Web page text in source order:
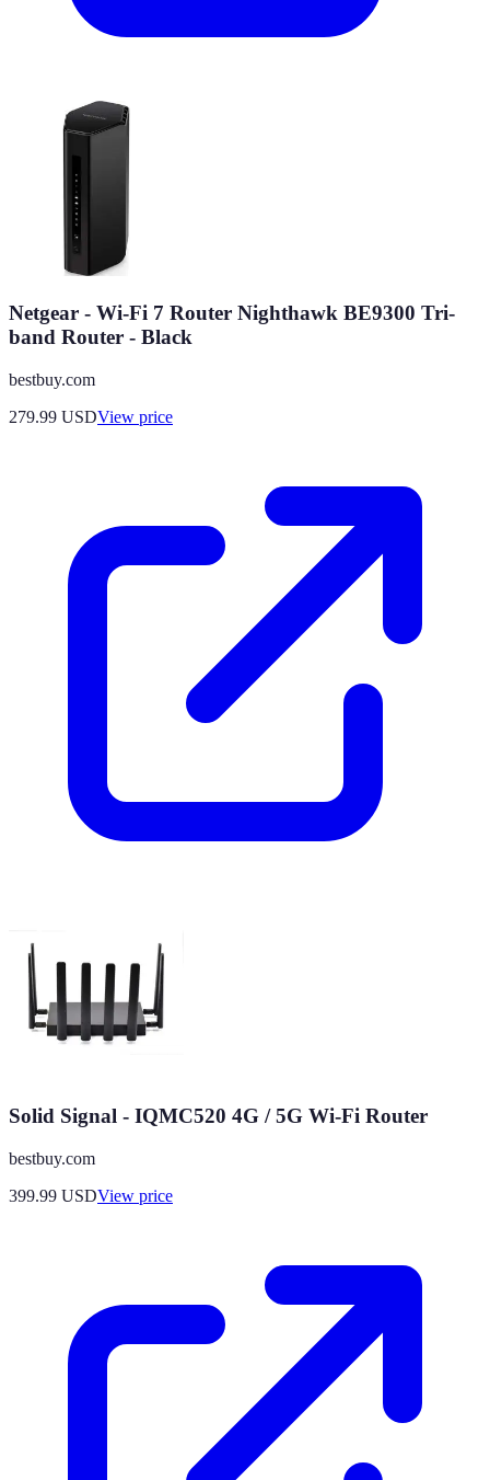
Netgear - Wi-Fi 7 Router Nighthawk BE9300 Tri-
band Router - Black
bestbuy.com
279.99 USDView price
Solid Signal - IQMC520 4G / 5G Wi-Fi Router
bestbuy.com
399.99 USDView price